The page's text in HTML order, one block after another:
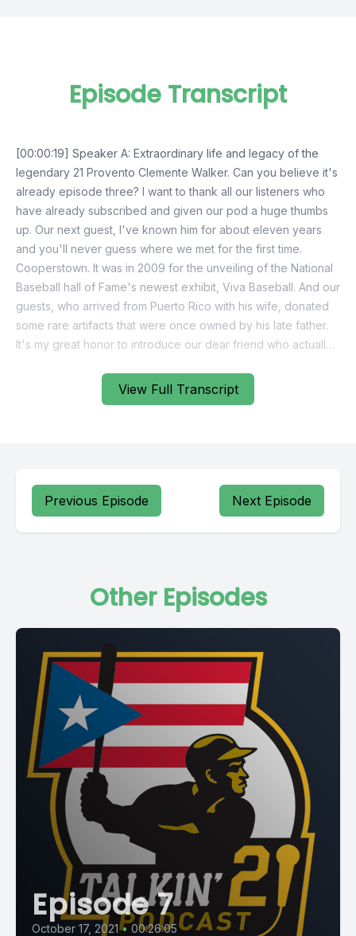
View Full Transcript
Episode Transcript
Previous Episode Next Episode
Other Episodes
Episode 7
October 17, 2021 • 00:26:05